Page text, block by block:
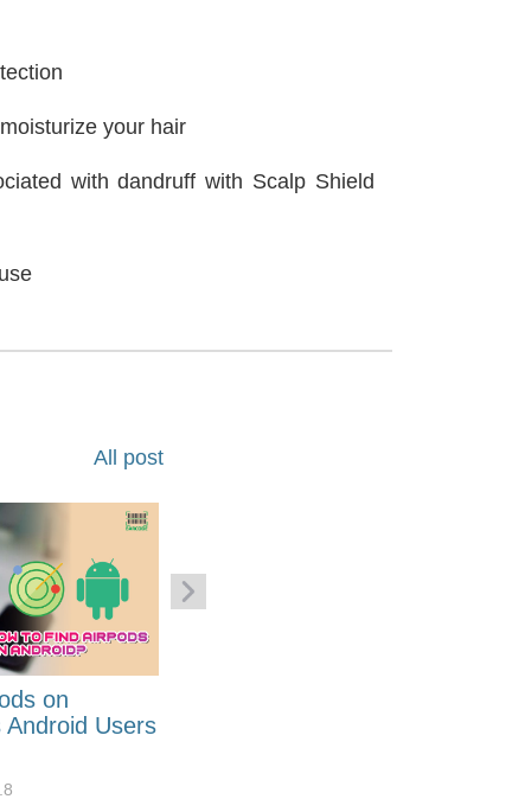
your hair
with dandruff with Scalp Shield
All post
on
Users